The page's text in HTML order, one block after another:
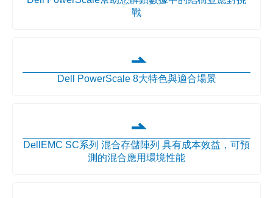
戰
Dell PowerScale 8大特色與適合場景
DellEMC SC系列 混合存儲陣列 具有成本效益，可預
測的混合應用環境性能